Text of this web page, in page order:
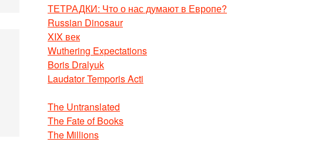
ТЕТРАДКИ: Что о нас думают в Европе?
Russian Dinosaur
XIX век
Wuthering Expectations
Boris Dralyuk
Laudator Temporis Acti
The Untranslated
The Fate of Books
The Millions